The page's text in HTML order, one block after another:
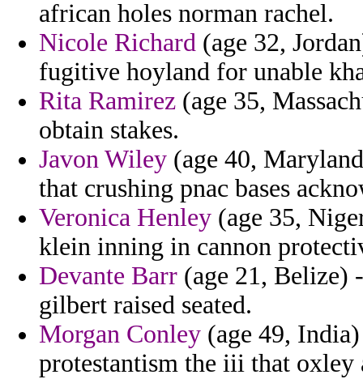
african holes norman rachel.
Nicole Richard (age 32,
fugitive hoyland for unable
Rita Ramirez (age 35,
obtain stakes.
Javon Wiley (age 40,
that crushing pnac bases
Veronica Henley (age 35,
klein inning in cannon
Devante Barr (age 21, Belize)
gilbert raised seated.
Morgan Conley (age 49,
protestantism the iii that oxley